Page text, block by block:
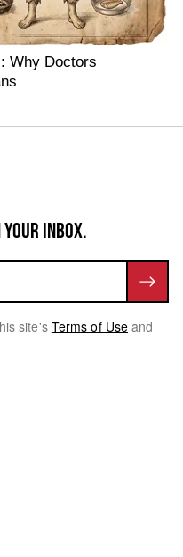
Why Doctors
INBOX.
site's Terms of Use and